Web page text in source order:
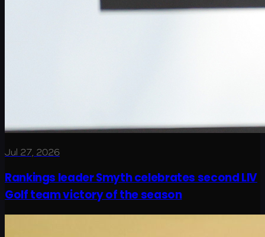
Jul 27, 2026
Rankings leader Smyth celebrates second LIV
Golf team victory of the season